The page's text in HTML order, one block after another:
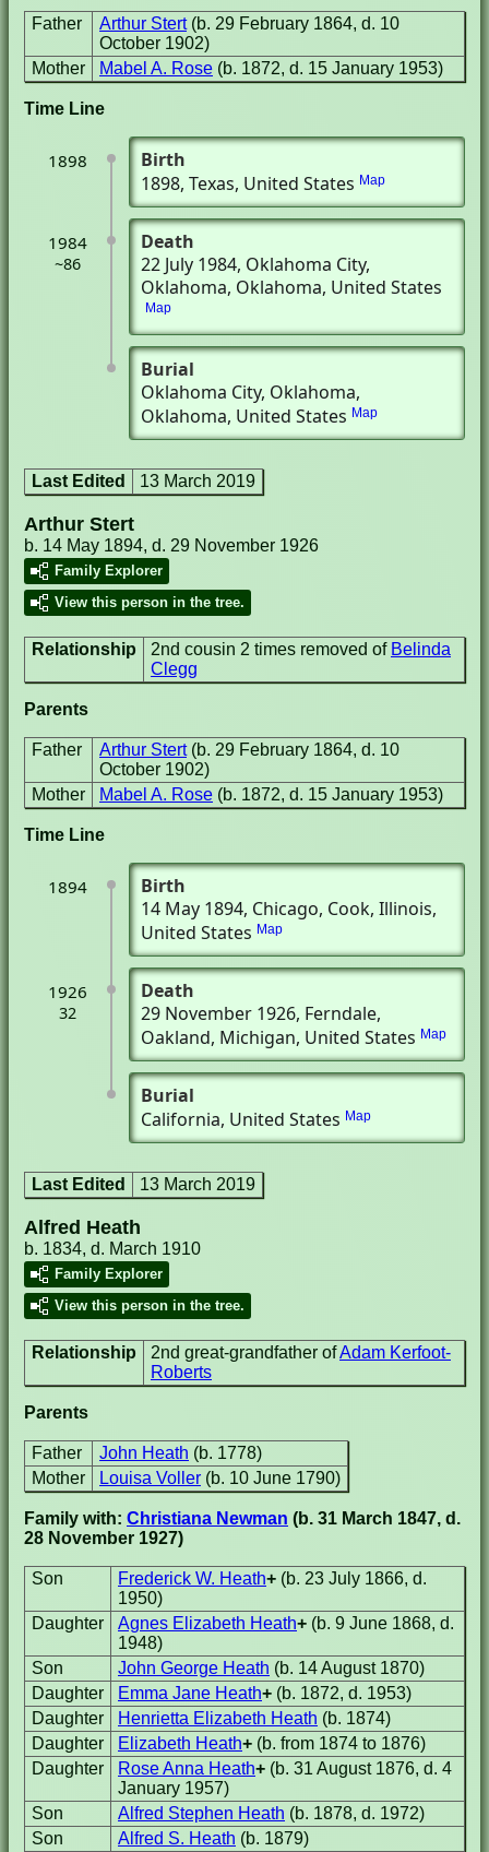
Father Arthur Stert (b. 29 February 1864, d. 10
October 1902)
Mother
Mabel A. Rose (b. 1872, d. 15 January 1953)
Time Line
1898
Birth
1898, Texas, United States Map
1984
~86
Death
22 July 1984, Oklahoma City,
Oklahoma, Oklahoma, United States
Map
Burial
Oklahoma City, Oklahoma,
Oklahoma, United States Map
Last Edited 13 March 2019
Arthur Stert
b. 14 May 1894, d. 29 November 1926
Family Explorer
View this person in the tree.
Relationship 2nd cousin 2 times removed of Belinda
Clegg
Parents
Father Arthur Stert (b. 29 February 1864, d. 10
October 1902)
Mother
Mabel A. Rose (b. 1872, d. 15 January 1953)
Time Line
1894
Birth
14 May 1894, Chicago, Cook, Illinois,
United States Map
1926
32
Death
29 November 1926, Ferndale,
Oakland, Michigan, United States Map
Burial
California, United States Map
Last Edited 13 March 2019
Alfred Heath
b. 1834, d. March 1910
Family Explorer
View this person in the tree.
Relationship 2nd great-grandfather ofAdam Kerfoot-
Roberts
Parents
Father John Heath (b. 1778)
Mother
Louisa Voller (b. 10 June 1790)
Family with: Christiana Newman (b. 31 March 1847, d.
28 November 1927)
Son Frederick W. Heath+ (b. 23 July 1866, d.
1950)
Daughter
Agnes Elizabeth Heath+ (b. 9 June 1868, d.
1948)
Son
John George Heath (b. 14 August 1870)
Daughter
Emma Jane Heath+ (b. 1872, d. 1953)
Daughter
Henrietta Elizabeth Heath (b. 1874)
Daughter
Elizabeth Heath+ (b. from 1874 to 1876)
Daughter
Rose Anna Heath+ (b. 31 August 1876, d. 4
January 1957)
Son
Alfred Stephen Heath (b. 1878, d. 1972)
Son
Alfred S. Heath (b. 1879)